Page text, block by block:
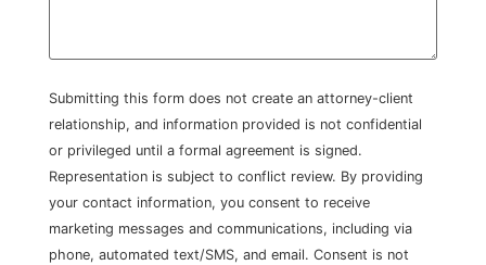
Submitting this form does not create an attorney-client
relationship, and information provided is not confidential
or privileged until a formal agreement is signed.
Representation is subject to conflict review. By providing
your contact information, you consent to receive
marketing messages and communications, including via
phone, automated text/SMS, and email. Consent is not